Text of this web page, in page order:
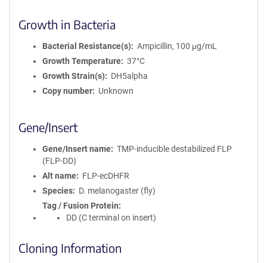
Growth in Bacteria
Bacterial Resistance(s)
Ampicillin, 100 μg/mL
Growth Temperature
37°C
Growth Strain(s)
DH5alpha
Copy number
Unknown
Gene/Insert
Gene/Insert name
TMP-inducible destabilized FLP
(FLP-DD)
Alt name
FLP-ecDHFR
Species
D. melanogaster (fly)
Tag / Fusion Protein
DD (C terminal on insert)
Cloning Information